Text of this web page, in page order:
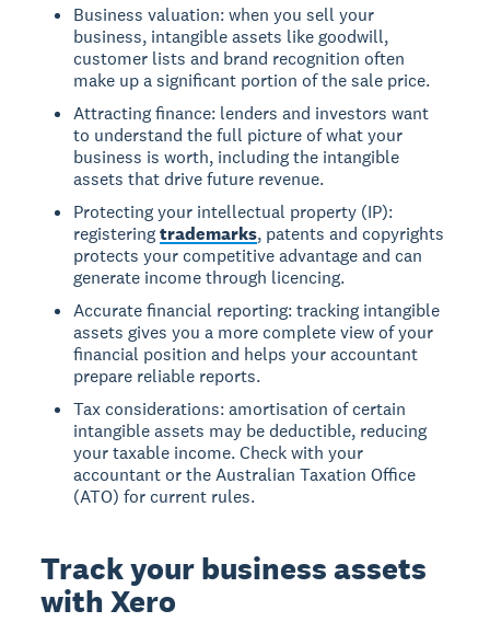
Business valuation: when you sell your
business, intangible assets like goodwill,
customer lists and brand recognition often
make up a significant portion of the sale price.
Attracting finance: lenders and investors want
to understand the full picture of what your
business is worth, including the intangible
assets that drive future revenue.
Protecting your intellectual property (IP):
registeringtrademarks, patents and copyrights
protects your competitive advantage and can
generate income through licencing.
Accurate financial reporting: tracking intangible
assets gives you a more complete view of your
financial position and helps your accountant
prepare reliable reports.
Tax considerations: amortisation of certain
intangible assets may be deductible, reducing
your taxable income. Check with your
accountant or the Australian Taxation Office
(ATO) for current rules.
Track your business assets
with Xero